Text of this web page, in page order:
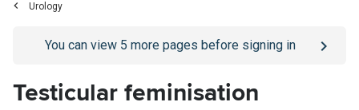
Urology
Go to/sign-inpage
You can view 5 more pages before signing in
Testicular feminisation